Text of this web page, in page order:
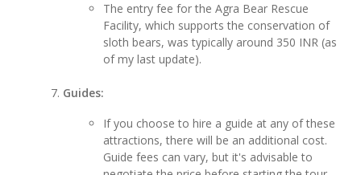
The entry fee for the Agra Bear Rescue
Facility, which supports the conservation of
sloth bears, was typically around 350 INR (as
of my last update).
Guides:
If you choose to hire a guide at any of these
attractions, there will be an additional cost.
Guide fees can vary, but it's advisable to